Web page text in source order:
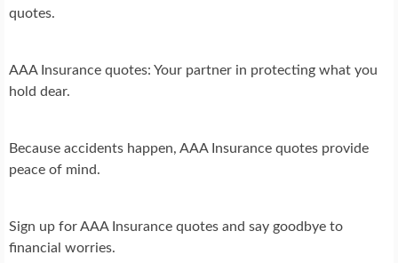
quotes.
AAA Insurance quotes: Your partner in protecting what you
hold dear.
Because accidents happen, AAA Insurance quotes provide
peace of mind.
Sign up for AAA Insurance quotes and say goodbye to
financial worries.